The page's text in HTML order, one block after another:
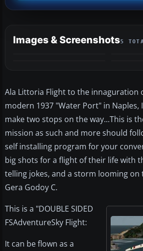
Images & Screenshots5
Ala Littoria Flight to the innaguration
modern 1937 "Water Port" in Naples,
make two stops on the way...This is
mission as such and more should
self installing program for your
big shots for a flight of their life with
telling jokes, and a storm looming on
Gera Godoy C.
This is a "DOUBLE SIDED
FSAdventureSky Flight:
It can be flown as a